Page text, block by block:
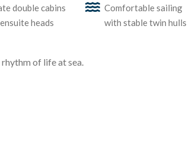
double cabins
heads
Comfortable sailing
with stable twin hulls
of life at sea.